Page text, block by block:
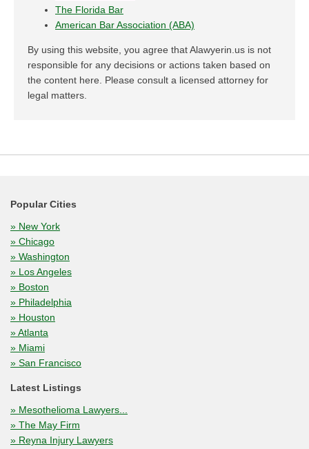
The Florida Bar
American Bar Association (ABA)
By using this website, you agree that Alawyerin.us is not
responsible for any decisions or actions taken based on
the content here. Please consult a licensed attorney for
legal matters.
Popular Cities
» New York
» Chicago
» Washington
» Los Angeles
» Boston
» Philadelphia
» Houston
» Atlanta
» Miami
» San Francisco
Latest Listings
» Mesothelioma Lawyers...
» The May Firm
» Reyna Injury Lawyers